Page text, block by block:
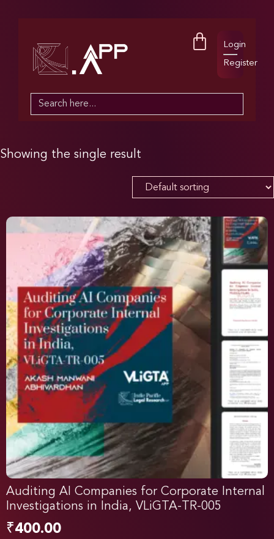
Login
Register
Search
Showing the single result
Auditing AI Companies for Corporate Internal
Investigations in India, VLiGTA-TR-005
₹400.00